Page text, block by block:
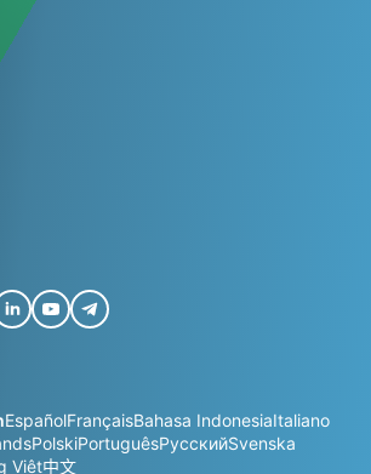
EspañolFrançaisBahasa IndonesiaItaliano
PolskiPortuguêsРусскийSvenska
Việt中文